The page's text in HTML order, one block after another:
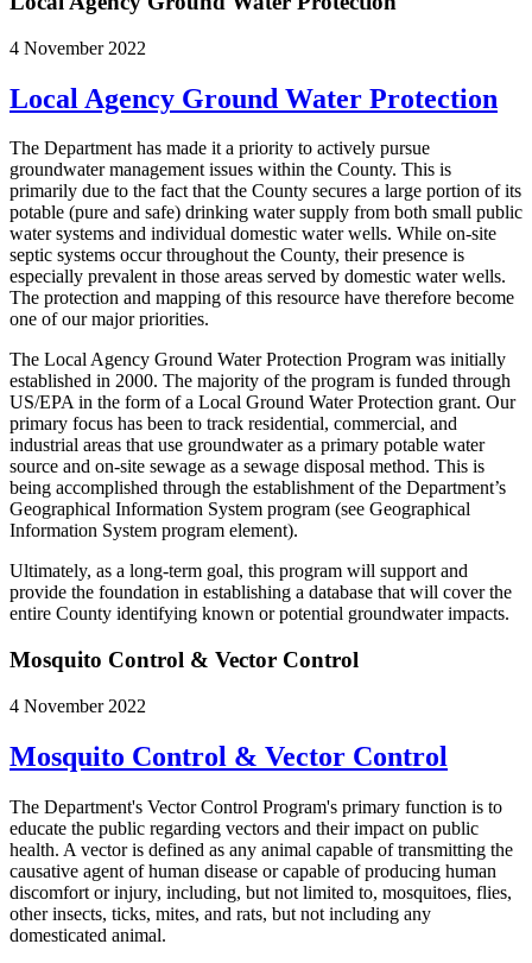
4 November 2022
Local Agency Ground Water Protection
The Department has made it a priority to actively pursue
groundwater management issues within the County. This is
primarily due to the fact that the County secures a large portion of its
potable (pure and safe) drinking water supply from both small public
water systems and individual domestic water wells. While on-site
septic systems occur throughout the County, their presence is
especially prevalent in those areas served by domestic water wells.
The protection and mapping of this resource have therefore become
one of our major priorities.
The Local Agency Ground Water Protection Program was initially
established in 2000. The majority of the program is funded through
US/EPA in the form of a Local Ground Water Protection grant. Our
primary focus has been to track residential, commercial, and
industrial areas that use groundwater as a primary potable water
source and on-site sewage as a sewage disposal method. This is
being accomplished through the establishment of the Department’s
Geographical Information System program (see Geographical
Information System program element).
Ultimately, as a long-term goal, this program will support and
provide the foundation in establishing a database that will cover the
entire County identifying known or potential groundwater impacts.
Mosquito Control & Vector Control
4 November 2022
Mosquito Control & Vector Control
The Department's Vector Control Program's primary function is to
educate the public regarding vectors and their impact on public
health. A vector is defined as any animal capable of transmitting the
causative agent of human disease or capable of producing human
discomfort or injury, including, but not limited to, mosquitoes, flies,
other insects, ticks, mites, and rats, but not including any
domesticated animal.